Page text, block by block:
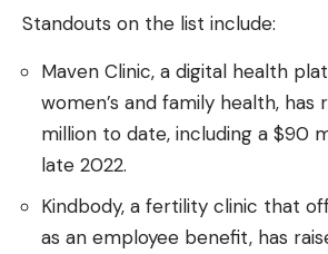
Standouts on the list include:
Maven Clinic, a digital health
women’s and family health, has
million to date, including a $90
late 2022.
Kindbody, a fertility clinic that
as an employee benefit, has